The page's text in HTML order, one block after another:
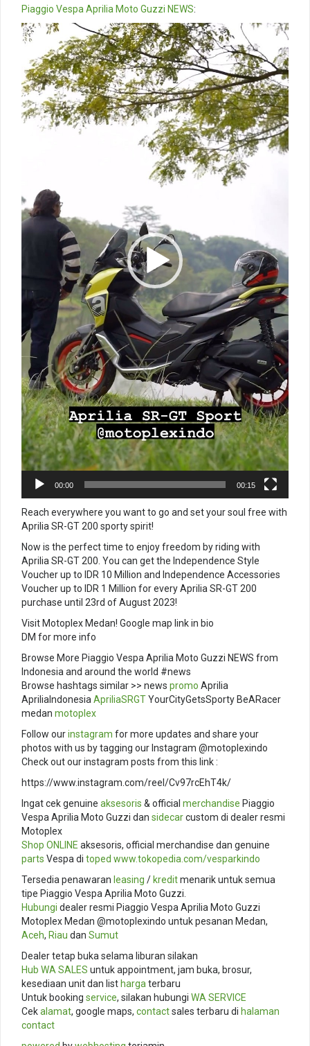
Piaggio Vespa Aprilia Moto Guzzi NEWS:
Video
Player
00:00 00:15
Reach everywhere you want to go and set your soul free with
Aprilia SR-GT 200 sporty spirit!
Now is the perfect time to enjoy freedom by riding with
Aprilia SR-GT 200. You can get the Independence Style
Voucher up to IDR 10 Million and Independence Accessories
Voucher up to IDR 1 Million for every Aprilia SR-GT 200
purchase until 23rd of August 2023!
Visit Motoplex Medan! Google map link in bio
DM for more info
Browse More Piaggio Vespa Aprilia Moto Guzzi NEWS from
Indonesia and around the world #news
Browse hashtags similar >> news promo Aprilia
ApriliaIndonesiaApriliaSRGTYourCityGetsSporty BeARacer
medan motoplex
Follow ourinstagram for more updates and share your
photos with us by tagging our Instagram @motoplexindo
Check out our instagram posts from this link :
https://www.instagram.com/reel/Cv97rcEhT4k/
Ingat cek genuine aksesoris & official merchandise Piaggio
Vespa Aprilia Moto Guzzi dan sidecarcustom di dealer resmi
Motoplex
Shop ONLINE aksesoris, official merchandise dan genuine
parts Vespa di toped www.tokopedia.com/vesparkindo
Tersedia penawaran leasing / kreditmenarik untuk semua
tipe Piaggio Vespa Aprilia Moto Guzzi.
Hubungi dealer resmi Piaggio Vespa Aprilia Moto Guzzi
Motoplex Medan @motoplexindo untuk pesanan Medan,
Aceh, Riau dan Sumut
Dealer tetap buka selama liburan silakan
Hub WA SALES untuk appointment, jam buka, brosur,
kesediaan unit dan list hargaterbaru
Untuk booking service, silakan hubungi WA SERVICE
Cekalamat, google maps, contactsales terbaru di halaman
contact